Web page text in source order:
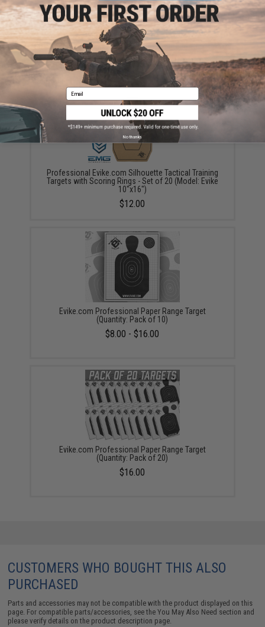
ADD TO CART ADD TO
Did you find this product somewhere else for cheaper?Request a price match.
YOU MAY ALSO NEED
Professional Evike.com Silhouette Tactical Training
Targets with Scoring Rings - Set of 20 (Model: Evike
10"x16")
$12.00
Evike.com Professional Paper Range Target
(Quantity: Pack of 10)
$8.00 - $16.00
Evike.com Professional Paper Range Target
(Quantity: Pack of 20)
$16.00
CUSTOMERS WHO BOUGHT THIS ALSO
PURCHASED
Parts and accessories may not be compatible with the product displayed on this
page. For compatible parts/accessories, see theYou May Also Need section and
please verify details on the product description page.
Email
No thanks